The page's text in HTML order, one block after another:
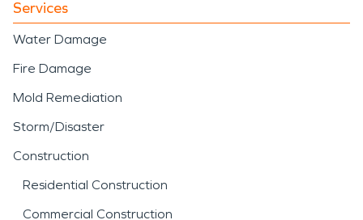
Services
Water Damage
Fire Damage
Mold Remediation
Storm/Disaster
Construction
Residential Construction
Commercial Construction